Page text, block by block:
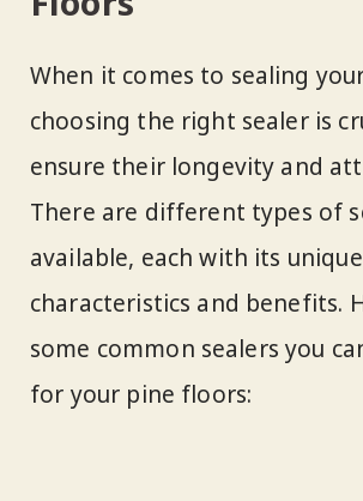
When it comes to sealing
choosing the right sealer is
ensure their longevity and
There are different types of
available, each with its unique
characteristics and benefits.
some common sealers you
for your pine floors: